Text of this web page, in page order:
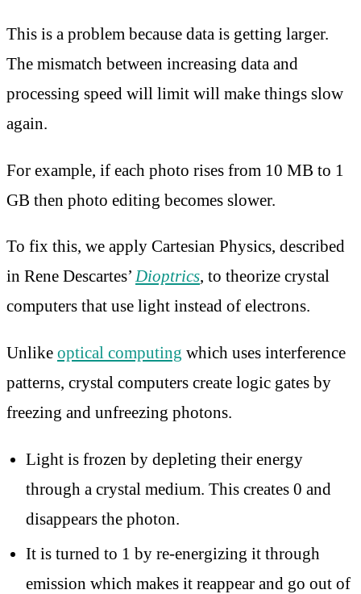
This is a problem because data is getting larger.
The mismatch between increasing data and
processing speed will limit will make things slow
again.
For example, if each photo rises from 10 MB to 1
GB then photo editing becomes slower.
To fix this, we apply Cartesian Physics, described
in Rene Descartes’ Dioptrics, to theorize crystal
computers that use light instead of electrons.
Unlike optical computing which uses interference
patterns, crystal computers create logic gates by
freezing and unfreezing photons.
Light is frozen by depleting their energy
through a crystal medium. This creates 0 and
disappears the photon.
It is turned to 1 by re-energizing it through
emission which makes it reappear and go out of